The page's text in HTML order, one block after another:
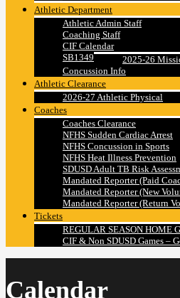
Athletic Department
Athletic Admin Staff
Coaching Staff
CIF Calendar
SB1349
2025-26
Concussion Info
Athletic Clearance
2026-27 Athletic Physical
Coaches
Coaches Clearance
NFHS Sudden Cardiac Arrest
NFHS Concussion in Sports
NFHS Heat Illness Prevention
SDUSD Adult TB Risk
Mandated Reporter (Paid
Mandated Reporter (New
Mandated Reporter (Return
Tickets
REGULAR SEASON HOME
CIF & Non SDUSD Games –
Calendar